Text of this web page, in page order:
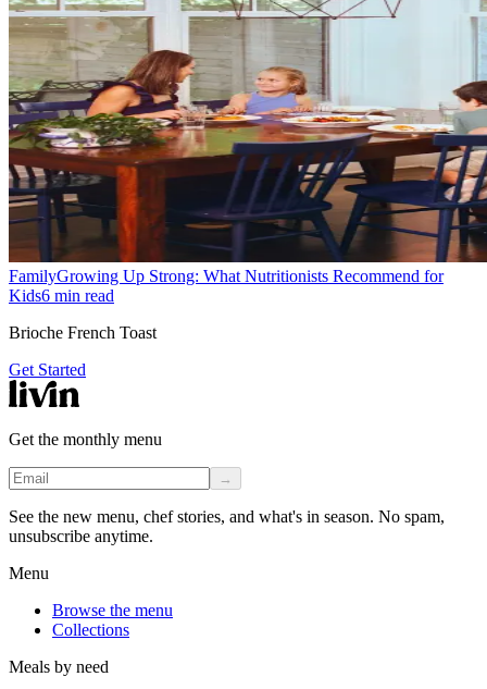
FamilyGrowing Up Strong: What Nutritionists Recommend for
Kids6 min read
Brioche French Toast
Get Started
Get the monthly menu
→
See the new menu, chef stories, and what's in season. No spam,
unsubscribe anytime.
Menu
Browse the menu
Collections
Meals by need